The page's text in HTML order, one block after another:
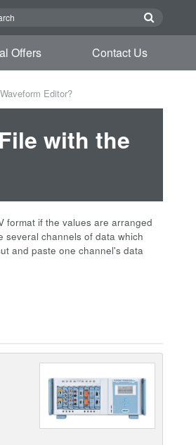
Offers Contact Us
Editor?
with the
format if the values are arranged
several channels of data which
and paste one channel's data